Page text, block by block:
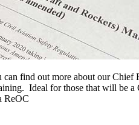
can find out more about our Chief
Ideal for those that will be a
ReOC